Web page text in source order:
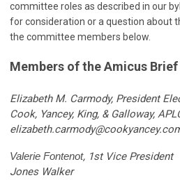
committee roles as described in our
for consideration or a question about
the committee members below.
Members of the Amicus
Elizabeth M. Carmody, President
Cook, Yancey, King, & Galloway,
Valerie Fontenot, 1st Vice President
Jones Walker